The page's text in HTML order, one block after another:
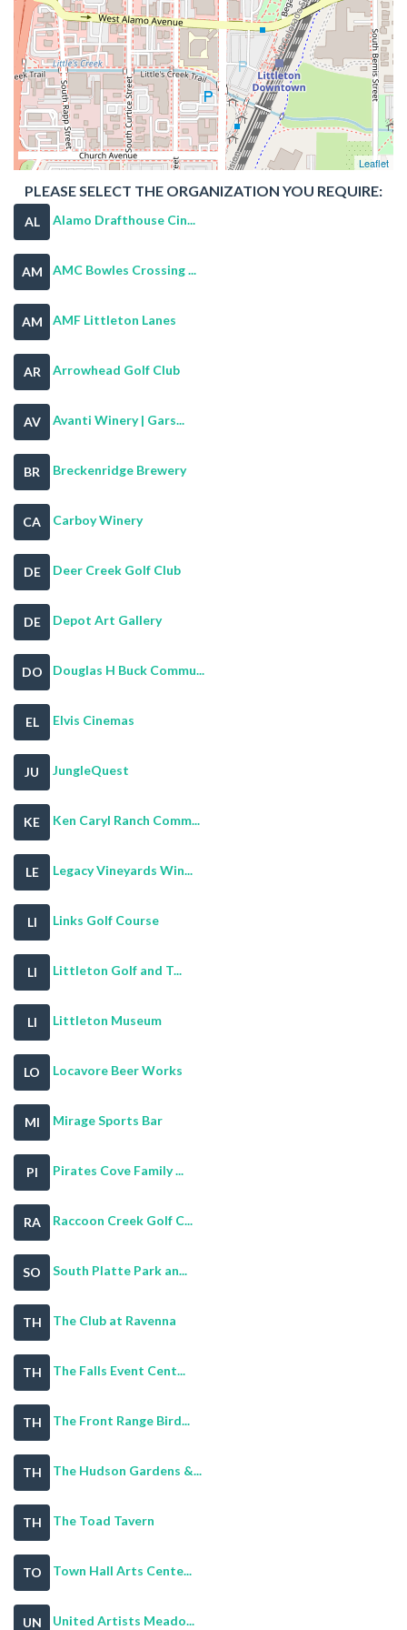
Leaflet
PLEASE SELECT THE ORGANIZATION YOU REQUIRE:
AL Alamo Drafthouse Cin...
AM AMC Bowles Crossing ...
AM AMF Littleton Lanes
AR Arrowhead Golf Club
AV Avanti Winery | Gars...
BR Breckenridge Brewery
CA Carboy Winery
DE Deer Creek Golf Club
DE Depot Art Gallery
DO Douglas H Buck Commu...
EL Elvis Cinemas
JU JungleQuest
KE Ken Caryl Ranch Comm...
LE Legacy Vineyards Win...
LI Links Golf Course
LI Littleton Golf and T...
LI Littleton Museum
LO Locavore Beer Works
MI Mirage Sports Bar
PI Pirates Cove Family ...
RA Raccoon Creek Golf C...
SO South Platte Park an...
TH The Club at Ravenna
TH The Falls Event Cent...
TH The Front Range Bird...
TH The Hudson Gardens &...
TH The Toad Tavern
TO Town Hall Arts Cente...
UN United Artists Meado...